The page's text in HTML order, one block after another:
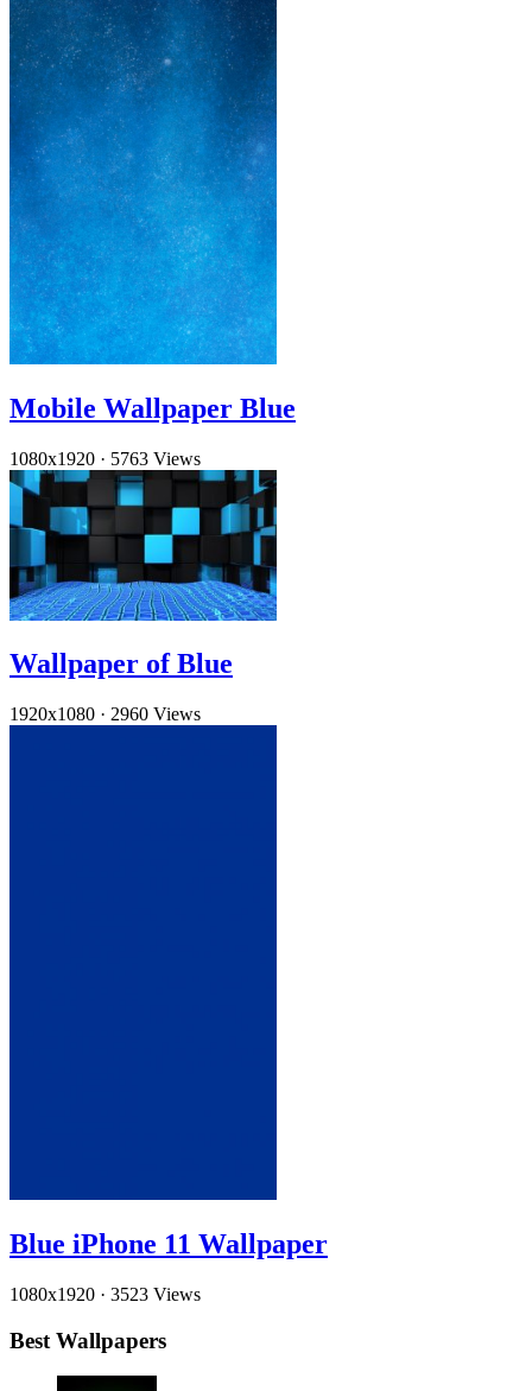
Mobile Wallpaper Blue
1080x1920 · 5763 Views
Wallpaper of Blue
1920x1080 · 2960 Views
Blue iPhone 11 Wallpaper
1080x1920 · 3523 Views
Best Wallpapers